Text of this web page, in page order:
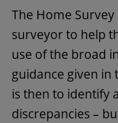
The Home
surveyor to help
use of the broad
guidance given in
is then to identify
discrepancies –